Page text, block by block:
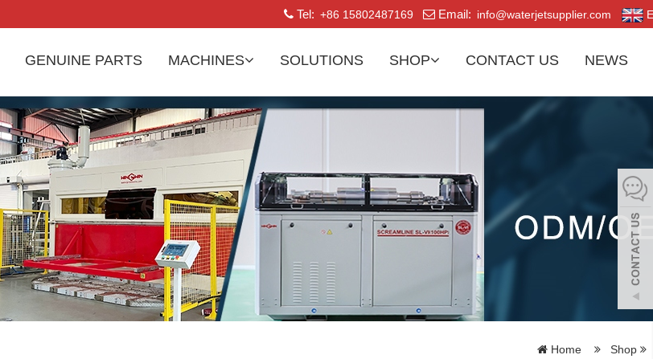
Tel: +86 15802487169 Email: info@waterjetsupplier.com
GENUINE PARTS MACHINES SOLUTIONS SHOP CONTACT US NEWS
Home Shop